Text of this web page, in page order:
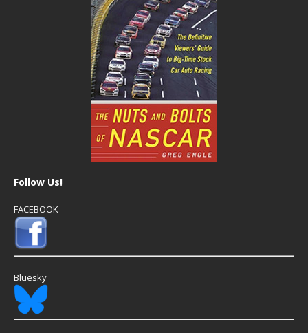
Follow Us!
FACEBOOK
Bluesky